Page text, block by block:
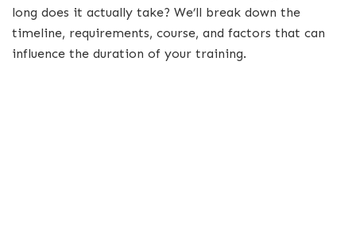
long does it actually take? We’ll break down the
timeline, requirements, course, and factors that can
influence the duration of your training.